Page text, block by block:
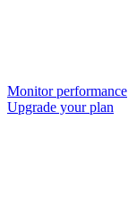
Monitor performance
Upgrade your plan